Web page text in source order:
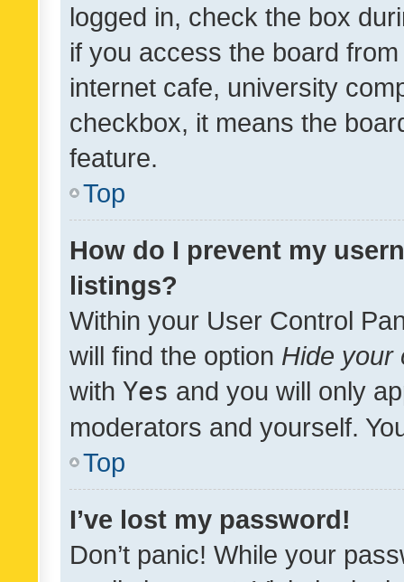
logged in, check the box
if you access the board
internet cafe, university
checkbox, it means the
feature.
Top
How do I prevent my
listings?
Within your User Control
will find the option Hide your
with Yes and you will only
moderators and yourself.
Top
I’ve lost my password!
Don’t panic! While your